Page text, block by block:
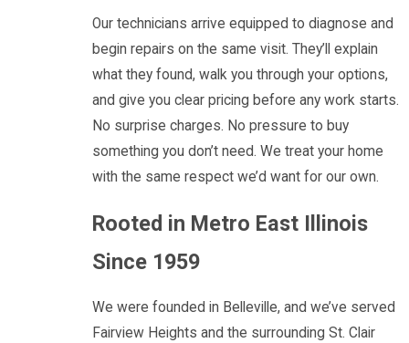
Our technicians arrive equipped to diagnose and
begin repairs on the same visit. They’ll explain
what they found, walk you through your options,
and give you clear pricing before any work starts.
No surprise charges. No pressure to buy
something you don’t need. We treat your home
with the same respect we’d want for our own.
Rooted in Metro East Illinois
Since 1959
We were founded in Belleville, and we’ve served
Fairview Heights and the surrounding St. Clair